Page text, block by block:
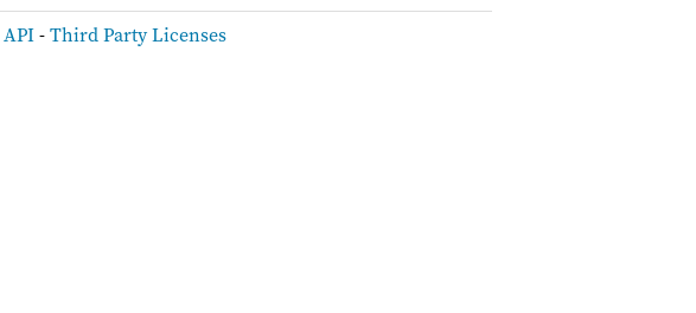
API-Third Party Licenses